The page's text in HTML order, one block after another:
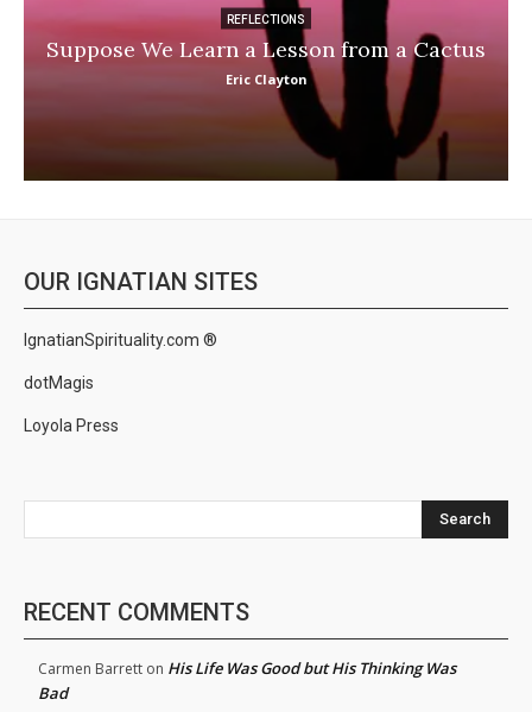
REFLECTIONS
Suppose We Learn a Lesson from a Cactus
Eric Clayton
OUR IGNATIAN SITES
IgnatianSpirituality.com ®
dotMagis
Loyola Press
Search
RECENT COMMENTS
Carmen Barrett on His Life Was Good but His Thinking Was
Bad